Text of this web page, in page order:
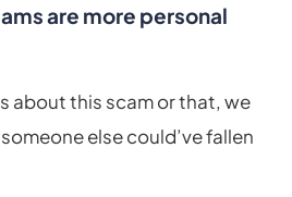
are more personal
about this scam or that, we
else could’ve fallen